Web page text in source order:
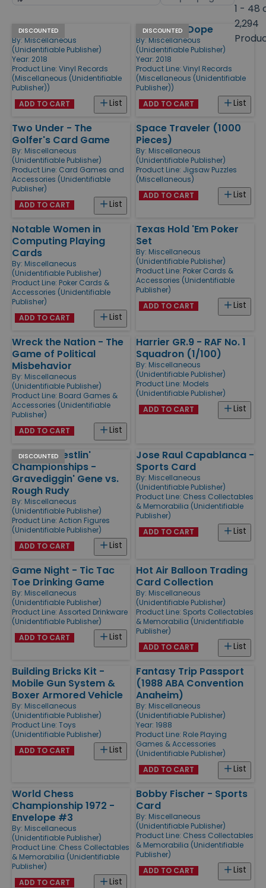
1 - 48
2,294
Products
DISCOUNTED
Hello Kutty
By: Miscellaneous
(Unidentifiable Publisher)
Year: 2018
Product Line: Vinyl Records
(Miscellaneous (Unidentifiable
Publisher))
List
ADD TO CART
DISCOUNTED
Jeet Kune Dope
By: Miscellaneous
(Unidentifiable Publisher)
Year: 2018
Product Line: Vinyl Records
(Miscellaneous (Unidentifiable
Publisher))
List
ADD TO CART
Two Under - The
Golfer's Card Game
By: Miscellaneous
(Unidentifiable Publisher)
Product Line: Card Games and
Accessories (Unidentifiable
Publisher)
List
ADD TO CART
Space Traveler (1000
Pieces)
By: Miscellaneous
(Unidentifiable Publisher)
Product Line: Jigsaw Puzzles
(Miscellaneous)
List
ADD TO CART
Notable Women in
Computing Playing
Cards
By: Miscellaneous
(Unidentifiable Publisher)
Product Line: Poker Cards &
Accessories (Unidentifiable
Publisher)
List
ADD TO CART
Texas Hold 'Em Poker
Set
By: Miscellaneous
(Unidentifiable Publisher)
Product Line: Poker Cards &
Accessories (Unidentifiable
Publisher)
List
ADD TO CART
Wreck the Nation - The
Game of Political
Misbehavior
By: Miscellaneous
(Unidentifiable Publisher)
Product Line: Board Games &
Accessories (Unidentifiable
Publisher)
List
ADD TO CART
Harrier GR.9 - RAF No. 1
Squadron (1/100)
By: Miscellaneous
(Unidentifiable Publisher)
Product Line: Models
(Unidentifiable Publisher)
List
ADD TO CART
DISCOUNTED
Rockin' Wrestlin'
Championships -
Gravediggin' Gene vs.
Rough Rudy
By: Miscellaneous
(Unidentifiable Publisher)
Product Line: Action Figures
(Unidentifiable Publisher)
List
ADD TO CART
Jose Raul Capablanca -
Sports Card
By: Miscellaneous
(Unidentifiable Publisher)
Product Line: Chess Collectables
& Memorabilia (Unidentifiable
Publisher)
List
ADD TO CART
Game Night - Tic Tac
Toe Drinking Game
By: Miscellaneous
(Unidentifiable Publisher)
Product Line: Assorted Drinkware
(Unidentifiable Publisher)
List
ADD TO CART
Hot Air Balloon Trading
Card Collection
By: Miscellaneous
(Unidentifiable Publisher)
Product Line: Sports Collectables
& Memorabilia (Unidentifiable
Publisher)
List
ADD TO CART
Building Bricks Kit -
Mobile Gun System &
Boxer Armored Vehicle
By: Miscellaneous
(Unidentifiable Publisher)
Product Line: Toys
(Unidentifiable Publisher)
List
ADD TO CART
Fantasy Trip Passport
(1988 ABA Convention
Anaheim)
By: Miscellaneous
(Unidentifiable Publisher)
Year: 1988
Product Line: Role Playing
Games & Accessories
(Unidentifiable Publisher)
List
ADD TO CART
World Chess
Championship 1972 -
Envelope #3
By: Miscellaneous
(Unidentifiable Publisher)
Product Line: Chess Collectables
& Memorabilia (Unidentifiable
Publisher)
List
ADD TO CART
Bobby Fischer - Sports
Card
By: Miscellaneous
(Unidentifiable Publisher)
Product Line: Chess Collectables
& Memorabilia (Unidentifiable
Publisher)
List
ADD TO CART